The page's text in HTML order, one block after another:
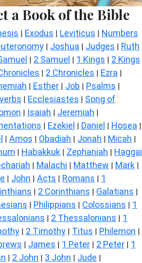
a Book of the Bible
| Exodus | Leviticus | Numbers
| Joshua | Judges | Ruth
| 2 Samuel | 1 Kings | 2 Kings
| 2 Chronicles | Ezra |
| Esther | Job | Psalms |
| Ecclesiastes | Song of
| Isaiah | Jeremiah |
| Ezekiel | Daniel | Hosea |
| Amos | Obadiah | Jonah | Micah |
| Habakkuk | Zephaniah | Haggai
| Malachi | Matthew | Mark |
| John | Acts | Romans | 1
| 2 Corinthians | Galatians |
| Philippians | Colossians | 1
| 2 Thessalonians | 1
| 2 Timothy | Titus | Philemon |
| James | 1 Peter | 2 Peter | 1
| 2 John | 3 John | Jude |